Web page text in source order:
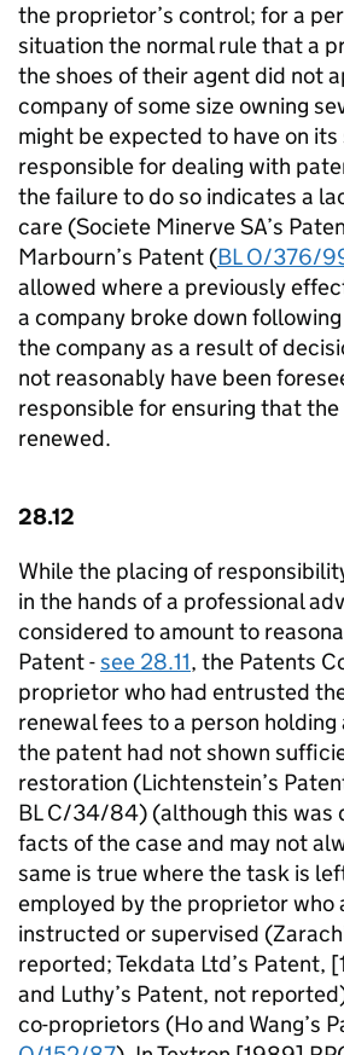
the proprietor’s control; for a
situation the normal rule that a
the shoes of their agent did not
company of some size owning
might be expected to have on
responsible for dealing with
the failure to do so indicates a
care (Societe Minerve SA’s
Marbourn’s Patent (BL O/376/
allowed where a previously
a company broke down
the company as a result of
not reasonably have been
responsible for ensuring that
renewed.
28.12
While the placing of
in the hands of a professional
considered to amount to
Patent -see 28.11, the Patents
proprietor who had entrusted
renewal fees to a person
the patent had not shown
restoration (Lichtenstein’s
BL C/34/84) (although this was
facts of the case and may not
same is true where the task is
employed by the proprietor who
instructed or supervised
reported; Tekdata Ltd’s Patent,
and Luthy’s Patent, not
co-proprietors (Ho and Wang’s